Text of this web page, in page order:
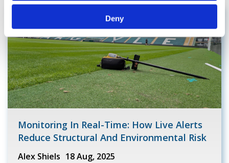
Deny
Monitoring In Real-Time: How Live Alerts
Reduce Structural And Environmental Risk
Alex Shiels 18 Aug, 2025